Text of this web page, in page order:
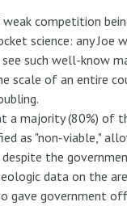
competition
science: any Joe
such well-know
scale of an entire
a majority (80%) of
as "non-viable,"
the
data on the
gave government